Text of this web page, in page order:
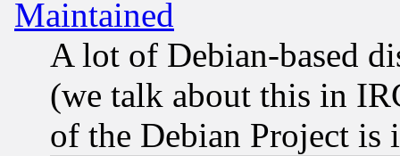
Maintained
A lot of Debian-based
(we talk about this in
of the Debian Project is